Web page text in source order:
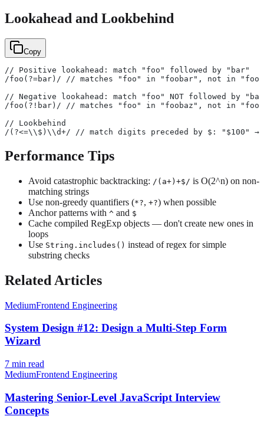
Lookahead and Lookbehind
Copy
// Positive lookahead: match "foo" followed by "bar"
/foo(?=bar)/ // matches "foo" in "foobar", not in
// Negative lookahead: match "foo" NOT followed by
/foo(?!bar)/ // matches "foo" in "foobaz", not in
// Lookbehind
/(?<=\\$)\\d+/ // match digits preceded by $: "$100" →
Performance Tips
Avoid catastrophic backtracking: /(a+)+$/ is O(2^n) on non-
matching strings
Use non-greedy quantifiers (*?, +?) when possible
Anchor patterns with ^ and $
Cache compiled RegExp objects — don't create new ones in
loops
Use String.includes() instead of regex for simple
substring checks
Related Articles
MediumFrontend Engineering
System Design #12: Design a Multi-Step Form
Wizard
7 min read
MediumFrontend Engineering
Mastering Senior-Level JavaScript Interview
Concepts